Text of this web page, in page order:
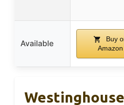
Available
Buy
Amazon